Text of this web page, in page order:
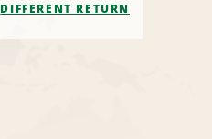
DIFFERENT RETURN